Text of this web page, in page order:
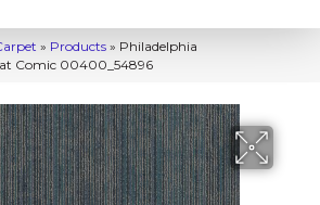
» Products » Philadelphia
Comic 00400_54896